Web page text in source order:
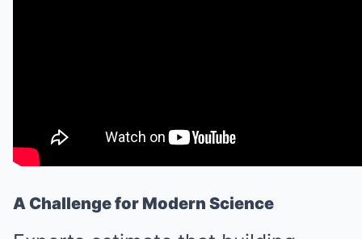
A Challenge for Modern Science